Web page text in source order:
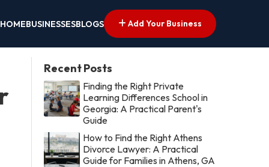
HOMEBUSINESSESBLOGS Add Your Business
Recent Posts
Finding the Right Private
Learning Differences School in
Georgia: A Practical Parent's
Guide
How to Find the Right Athens
Divorce Lawyer: A Practical
Guide for Families in Athens, GA